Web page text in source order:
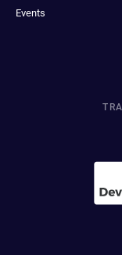
Events